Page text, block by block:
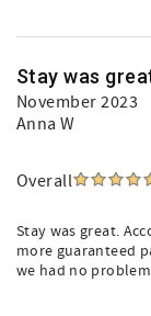
Stay was
November 2023
Anna W
Overall
Stay was great.
more guaranteed
we had no